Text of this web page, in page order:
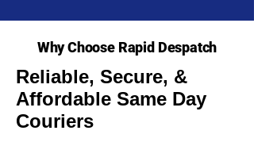
Why Choose Rapid Despatch
Reliable, Secure, &
Affordable Same Day
Couriers